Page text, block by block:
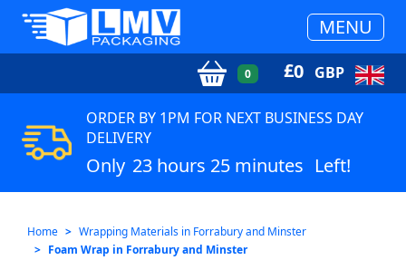
MENU
0 £0 GBP
ORDER BY 1PM FOR NEXT BUSINESS DAY
DELIVERY
Only 23 hours 25 minutes Left!
Home
Wrapping Materials in Forrabury and Minster
Foam Wrap in Forrabury and Minster